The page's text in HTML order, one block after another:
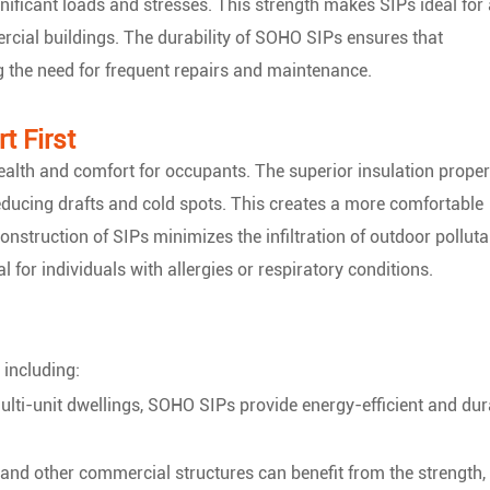
loads and stresses. This strength makes SIPs ideal for
buildings. The durability of SOHO SIPs ensures that
need for frequent repairs and maintenance.
First
and comfort for occupants. The superior insulation
drafts and cold spots. This creates a more comfortable
of SIPs minimizes the infiltration of outdoor
for individuals with allergies or respiratory conditions.
including:
unit dwellings, SOHO SIPs provide energy-efficient and
other commercial structures can benefit from the strength,